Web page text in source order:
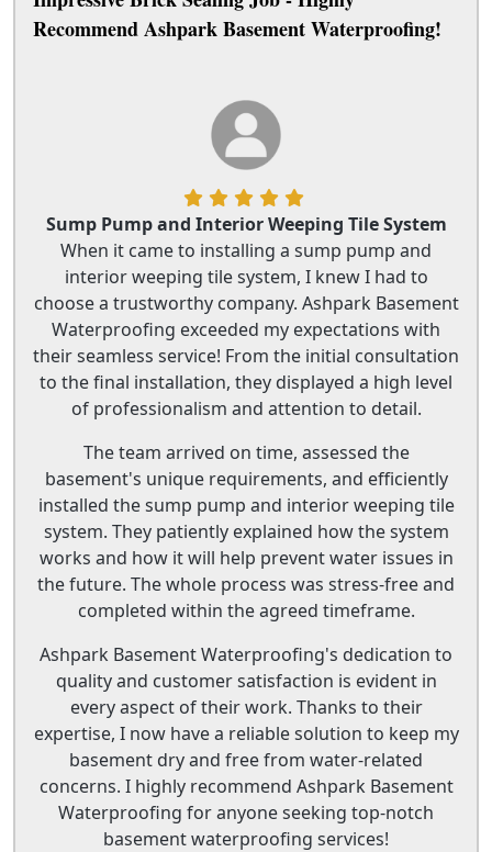
Recommend Ashpark Basement Waterproofing!
Sump Pump and Interior Weeping Tile System
When it came to installing a sump pump and
interior weeping tile system, I knew I had to
choose a trustworthy company. Ashpark Basement
Waterproofing exceeded my expectations with
their seamless service! From the initial consultation
to the final installation, they displayed a high level
of professionalism and attention to detail.
The team arrived on time, assessed the
basement's unique requirements, and efficiently
installed the sump pump and interior weeping tile
system. They patiently explained how the system
works and how it will help prevent water issues in
the future. The whole process was stress-free and
completed within the agreed timeframe.
Ashpark Basement Waterproofing's dedication to
quality and customer satisfaction is evident in
every aspect of their work. Thanks to their
expertise, I now have a reliable solution to keep my
basement dry and free from water-related
concerns. I highly recommend Ashpark Basement
Waterproofing for anyone seeking top-notch
basement waterproofing services!